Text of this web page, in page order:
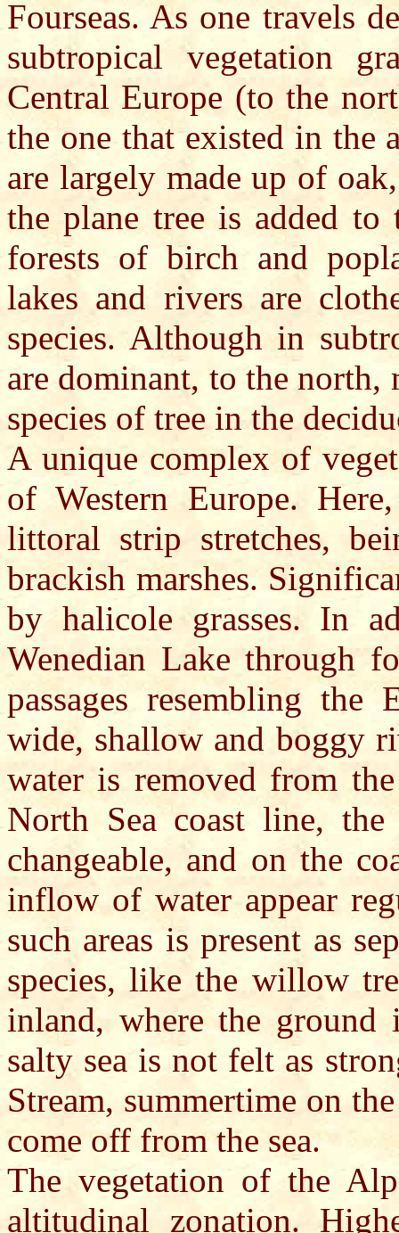
Fourseas. As one travels
subtropical vegetation
Central Europe (to the
the one that existed in the
are largely made up of
the plane tree is added to
forests of birch and
lakes and rivers are
species. Although in
are dominant, to the north,
species of tree in the
A unique complex of
of Western Europe.
littoral strip stretches,
brackish marshes.
by halicole grasses. In
Wenedian Lake through
passages resembling
wide, shallow and boggy
water is removed from
North Sea coast line,
changeable, and on the
inflow of water appear
such areas is present as
species, like the willow
inland, where the
salty sea is not felt as
Stream, summertime on
come off from the sea.
The vegetation of the
altitudinal zonation.